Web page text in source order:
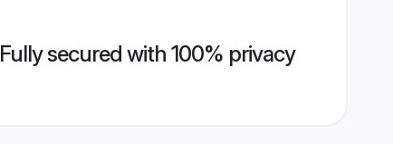
Fully secured with 100% privacy